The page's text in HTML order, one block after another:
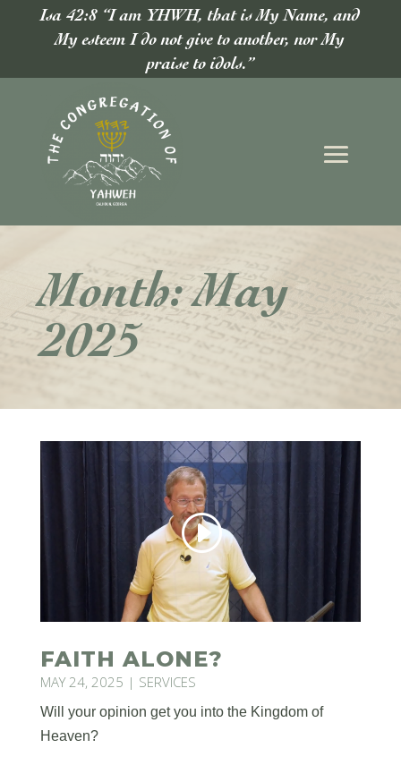
Isa 42:8 “I am YHWH, that is My Name, and
My esteem I do not give to another, nor My
praise to idols.”
Month:May
2025
FAITH ALONE?
MAY 24, 2025 | SERVICES
Will your opinion get you into the Kingdom of
Heaven?